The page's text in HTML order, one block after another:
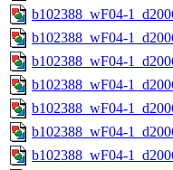
b102388_wF04-
b102388_wF04-
b102388_wF04-
b102388_wF04-
b102388_wF04-
b102388_wF04-
b102388_wF04-